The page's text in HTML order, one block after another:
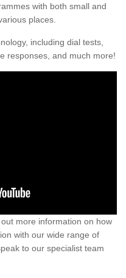
with both small and
places.
including dial tests,
responses, and much more!
more information on how
with our wide range of
to our specialist team